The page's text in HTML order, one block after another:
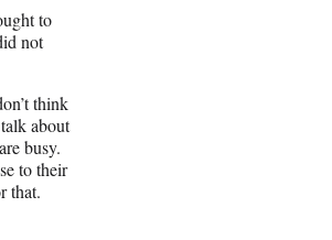
to
not
think
about
busy.
to their
that.